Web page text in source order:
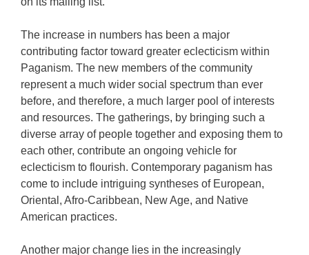
The increase in numbers has been a major
contributing factor toward greater eclecticism within
Paganism. The new members of the community
represent a much wider social spectrum than ever
before, and therefore, a much larger pool of interests
and resources. The gatherings, by bringing such a
diverse array of people together and exposing them to
each other, contribute an ongoing vehicle for
eclecticism to flourish. Contemporary paganism has
come to include intriguing syntheses of European,
Oriental, Afro-Caribbean, New Age, and Native
American practices.
Another major change lies in the increasingly